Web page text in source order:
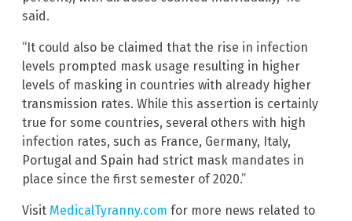
said.
“It could also be claimed that the rise in infection
levels prompted mask usage resulting in higher
levels of masking in countries with already higher
transmission rates. While this assertion is certainly
true for some countries, several others with high
infection rates, such as France, Germany, Italy,
Portugal and Spain had strict mask mandates in
place since the first semester of 2020.”
Visit MedicalTyranny.com for more news related to